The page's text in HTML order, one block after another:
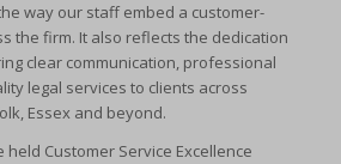
way our staff embed a customer-
the firm. It also reflects the dedication
clear communication, professional
legal services to clients across
Essex and beyond.
Customer Service Excellence